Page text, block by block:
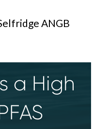
ANGB
a High